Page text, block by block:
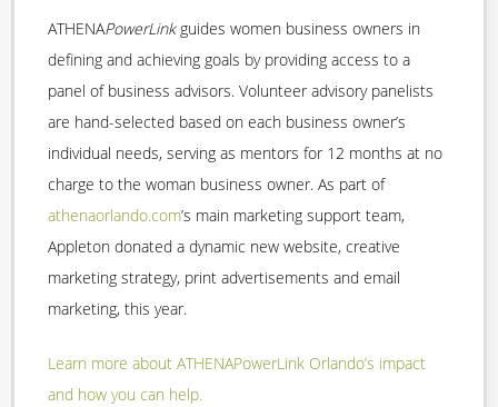
ATHENAPowerLinkguides women business owners in
defining and achieving goals by providing access to a
panel of business advisors. Volunteer advisory panelists
are hand-selected based on each business owner’s
individual needs, serving as mentors for 12 months at no
charge to the woman business owner. As part of
athenaorlando.com’s main marketing support team,
Appleton donated a dynamic new website, creative
marketing strategy, print advertisements and email
marketing, this year.
Learn more about ATHENAPowerLink Orlando’s impact
and how you can help.